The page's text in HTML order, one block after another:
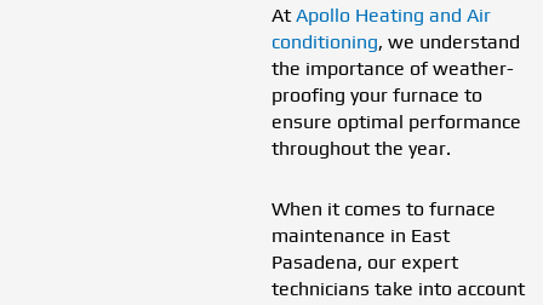
AtApollo Heating and Air
conditioning, we understand
the importance of weather-
proofing your furnace to
ensure optimal performance
throughout the year.
When it comes to furnace
maintenance in East
Pasadena, our expert
technicians take into account